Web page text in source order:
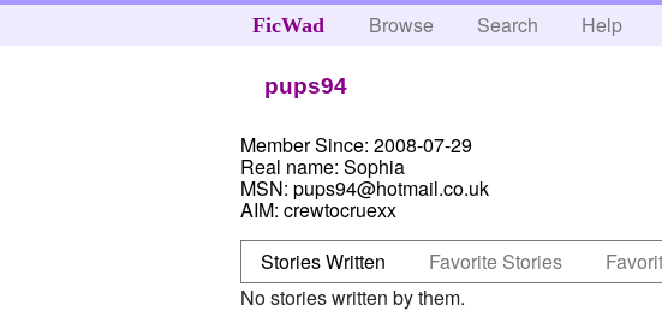
FicWad Browse Search Help
pups94
Member Since: 2008-07-29
Real name: Sophia
MSN: pups94@hotmail.co.uk
AIM: crewtocruexx
Stories Written
Favorite Stories
No stories written by them.